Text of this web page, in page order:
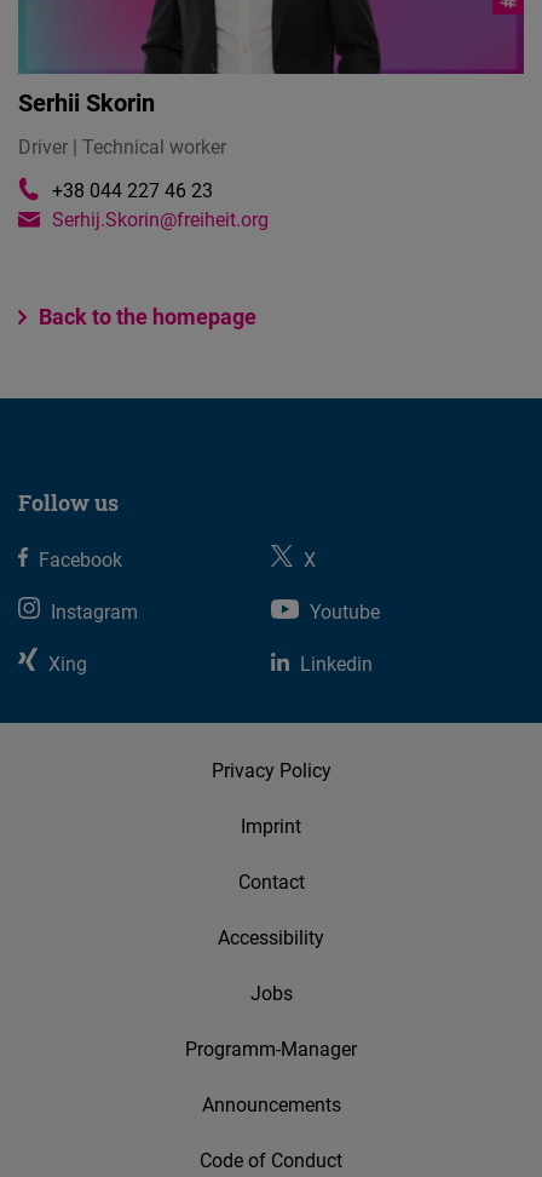
Serhii Skorin
Driver | Technical worker
+38 044 227 46 23
Serhij.Skorin@freiheit.org
Back to the homepage
Follow us
Facebook
X
Instagram
Youtube
Xing
Linkedin
Privacy Policy
Imprint
Contact
Accessibility
Jobs
Programm-Manager
Announcements
Code of Conduct